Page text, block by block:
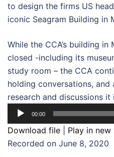
to design the firms US
iconic Seagram Building in
While the CCA’s building
closed -including its
study room – the CCA
holding conversations,
research and discussions
Audio
Player
00:00
Download file Play in
Recorded on June 8, 2020